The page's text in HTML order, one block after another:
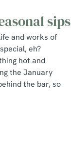
sips
and works of
eh?
hot and
the January
the bar, so